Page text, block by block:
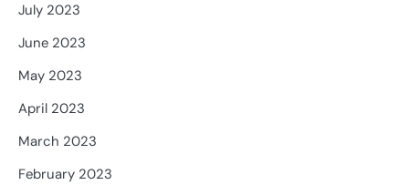
July 2023
June 2023
May 2023
April 2023
March 2023
February 2023